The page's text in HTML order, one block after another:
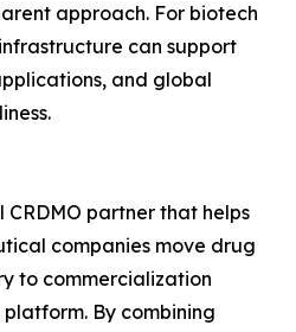
approach. For biotech
can support
and global
CRDMO partner that helps
companies move drug
to commercialization
By combining